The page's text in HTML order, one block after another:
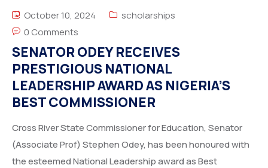
October 10, 2024
scholarships
0 Comments
SENATOR ODEY RECEIVES
PRESTIGIOUS NATIONAL
LEADERSHIP AWARD AS NIGERIA’S
BEST COMMISSIONER
Cross River State Commissioner for Education, Senator
(Associate Prof) Stephen Odey, has been honoured with
the esteemed National Leadership award as Best